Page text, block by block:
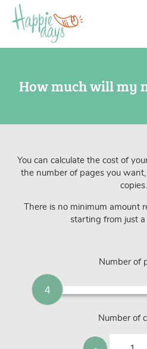
How much will my
You can calculate the cost of
the number of pages you
copies.
There is no minimum amount
starting from just a
Number of
4
Number of